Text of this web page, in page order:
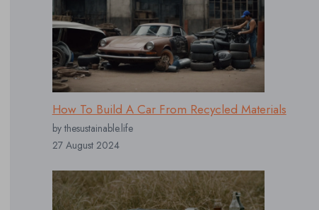
How To Build A Car From Recycled Materials
by thesustainable.life
27 August 2024